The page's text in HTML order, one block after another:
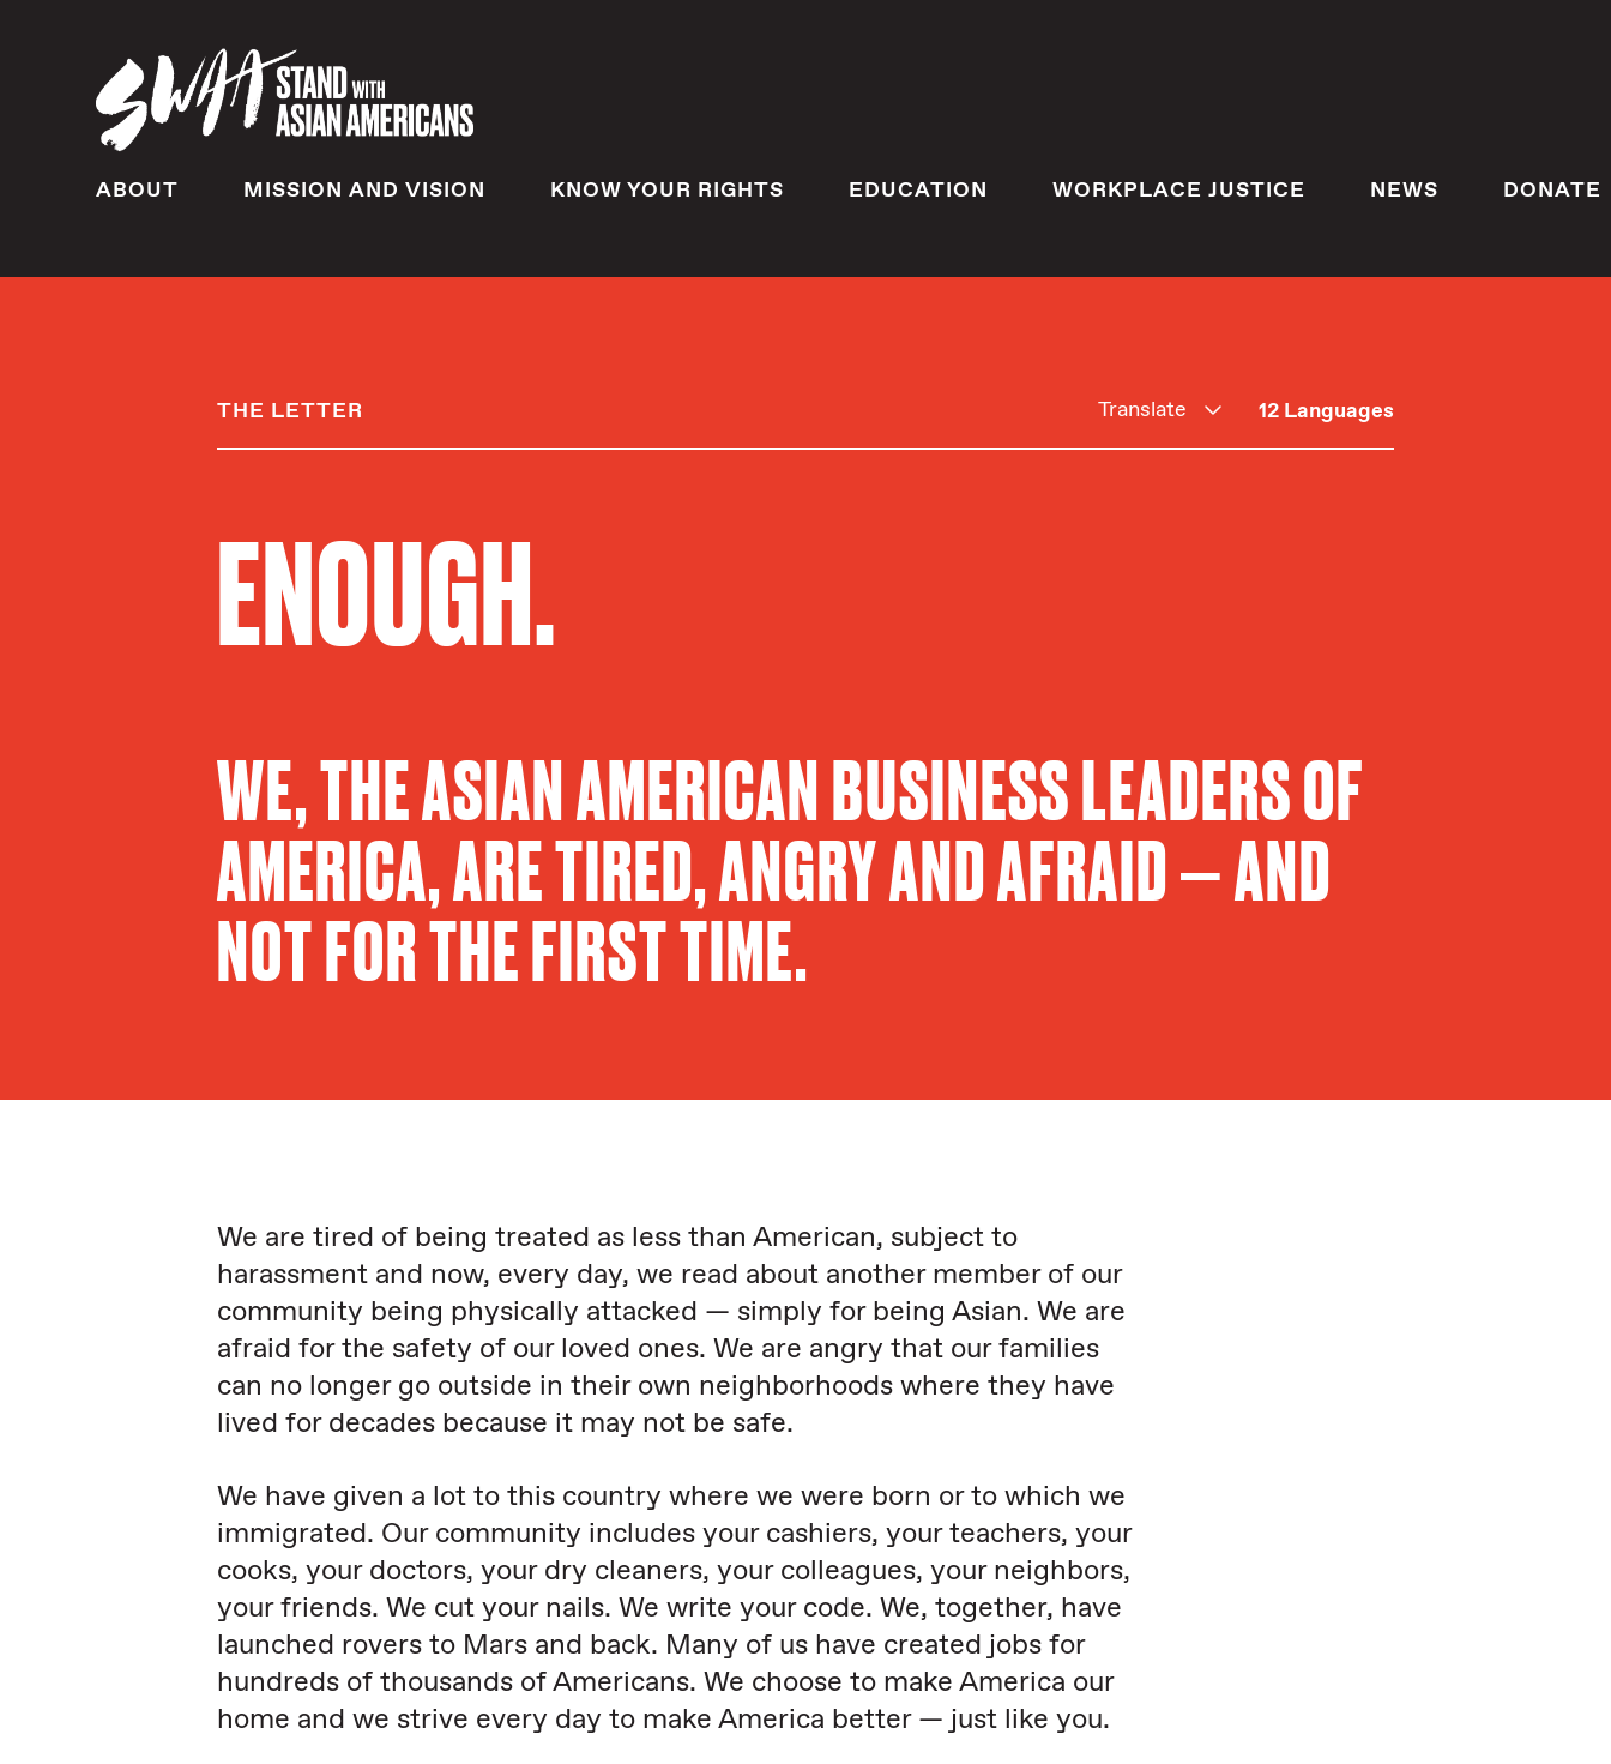
ABOUT MISSION AND VISION KNOW YOUR RIGHTS EDUCATION WORKPLACE JUSTICE NEWS DONATE
THE LETTER Translate 12 Languages
ENOUGH.
WE, THE ASIAN AMERICAN BUSINESS LEADERS OF
AMERICA, ARE TIRED, ANGRY AND AFRAID — AND
NOT FOR THE FIRST TIME.
We are tired of being treated as less than American, subject to
harassment and now, every day, we read about another member of our
community being physically attacked — simply for being Asian. We are
afraid for the safety of our loved ones. We are angry that our families
can no longer go outside in their own neighborhoods where they have
lived for decades because it may not be safe.
We have given a lot to this country where we were born or to which we
immigrated. Our community includes your cashiers, your teachers, your
cooks, your doctors, your dry cleaners, your colleagues, your neighbors,
your friends. We cut your nails. We write your code. We, together, have
launched rovers to Mars and back. Many of us have created jobs for
hundreds of thousands of Americans. We choose to make America our
home and we strive every day to make America better — just like you.